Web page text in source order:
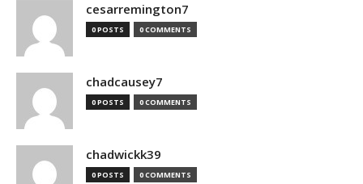
cesarremington7
0 POSTS 0 COMMENTS
chadcausey7
0 POSTS 0 COMMENTS
chadwickk39
0 POSTS 0 COMMENTS